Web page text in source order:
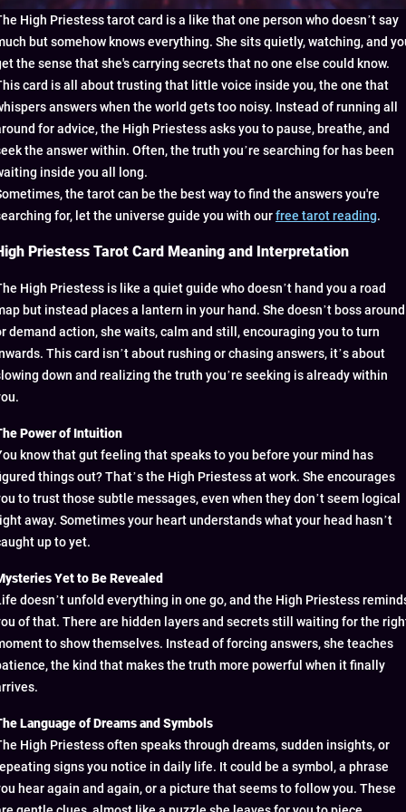
High Priestess tarot card is a like that one person who doesn’t say
but somehow knows everything. She sits quietly, watching, and
the sense that she's carrying secrets that no one else could know.
card is all about trusting that little voice inside you, the one that
answers when the world gets too noisy. Instead of running all
for advice, the High Priestess asks you to pause, breathe, and
the answer within. Often, the truth you’re searching for has been
inside you all long.
the tarot can be the best way to find the answers you're
for, let the universe guide you with ourfree tarot reading.
Priestess Tarot Card Meaning and Interpretation
High Priestess is like a quiet guide who doesn’t hand you a road
but instead places a lantern in your hand. She doesn’t boss around
demand action, she waits, calm and still, encouraging you to turn
This card isn’t about rushing or chasing answers, it’s about
down and realizing the truth you’re seeking is already within
Power of Intuition
know that gut feeling that speaks to you before your mind has
things out? That’s the High Priestess at work. She encourages
to trust those subtle messages, even when they don’t seem logical
away. Sometimes your heart understands what your head hasn’t
up to yet.
Yet to Be Revealed
doesn’t unfold everything in one go, and the High Priestess
of that. There are hidden layers and secrets still waiting for the
to show themselves. Instead of forcing answers, she teaches
the kind that makes the truth more powerful when it finally
Language of Dreams and Symbols
High Priestess often speaks through dreams, sudden insights, or
signs you notice in daily life. It could be a symbol, a phrase
hear again and again, or a picture that seems to follow you. These